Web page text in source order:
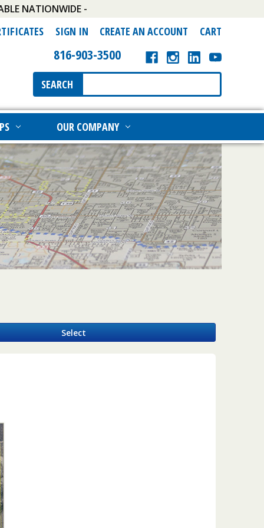
NATIONWIDE -
SIGN IN CREATE AN ACCOUNT CART
816-903-3500
Search
Keyword:
SEARCH
OUR COMPANY
Select